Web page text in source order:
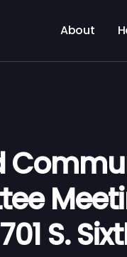
About
S.